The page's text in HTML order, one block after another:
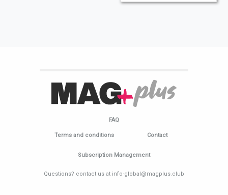
FAQ
Terms and conditions Contact
Subscription Management
Questions? contact us at info-global@magplus.club